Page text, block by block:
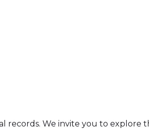
records. We invite you to explore